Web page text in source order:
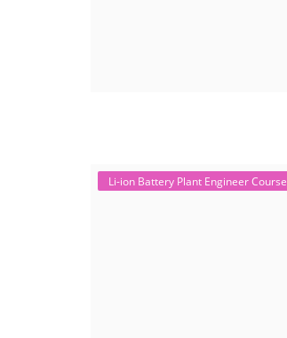
Li-ion Battery Plant Engineer Course